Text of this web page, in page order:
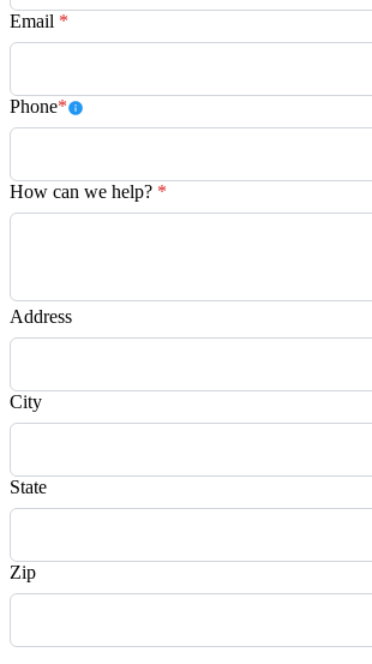
Email *
Phone*
How can we help? *
Address
City
State
Zip